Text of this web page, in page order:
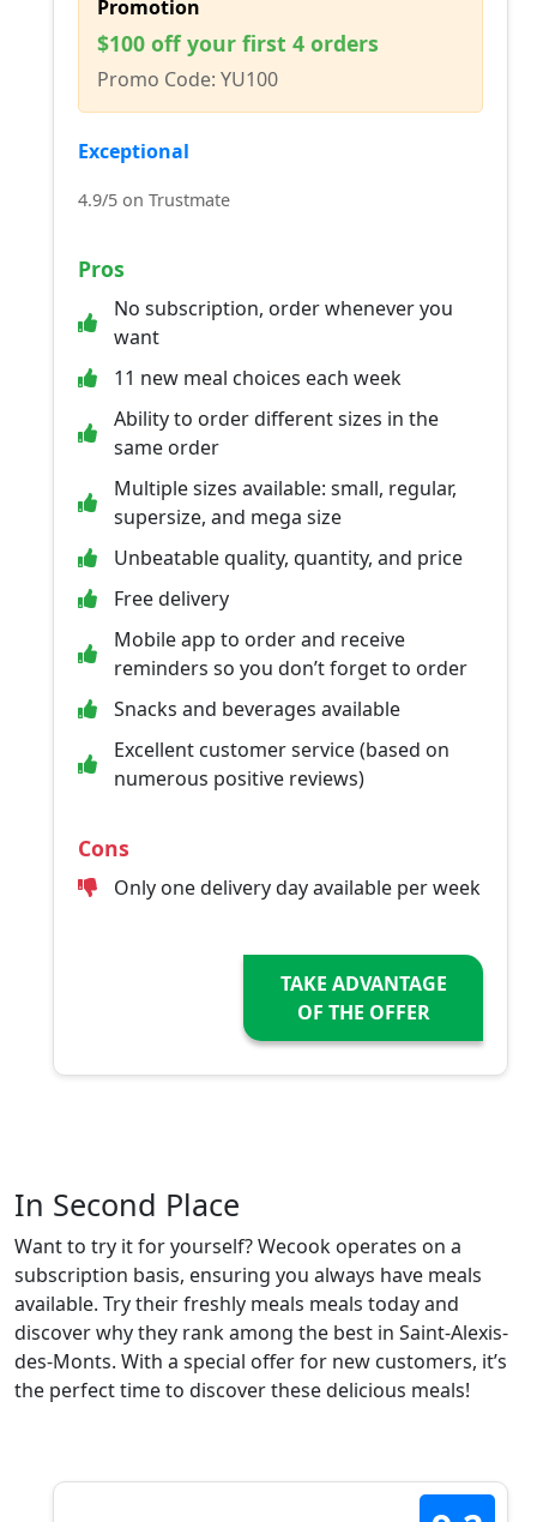
Promotion
$100 off your first 4 orders
Promo Code: YU100
Exceptional
4.9/5 on Trustmate
Pros
No subscription, order whenever you
want
11 new meal choices each week
Ability to order different sizes in the
same order
Multiple sizes available: small, regular,
supersize, and mega size
Unbeatable quality, quantity, and price
Free delivery
Mobile app to order and receive
reminders so you don’t forget to order
Snacks and beverages available
Excellent customer service (based on
numerous positive reviews)
Cons
Only one delivery day available per week
TAKE ADVANTAGE
OF THE OFFER
In Second Place
Want to try it for yourself? Wecook operates on a
subscription basis, ensuring you always have meals
available. Try their freshly meals meals today and
discover why they rank among the best in Saint-Alexis-
des-Monts. With a special offer for new customers, it’s
the perfect time to discover these delicious meals!